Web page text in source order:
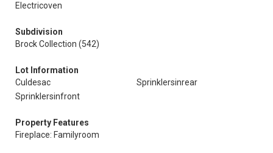
Electricoven
Subdivision
Brock Collection (542)
Lot Information
Culdesac
Sprinklersinrear
Sprinklersinfront
Property Features
Fireplace: Familyroom